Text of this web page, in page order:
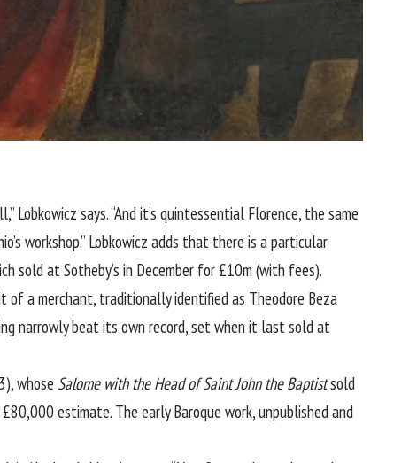
says. “And it’s quintessential Florence, the same
workshop.” Lobkowicz adds that there is a particular
sold at Sotheby’s in December for £10m (with fees).
of a merchant, traditionally identified as Theodore Beza
narrowly beat its own record, set when it last sold at
whose Salome with the Head of Saint John the Baptistsold
estimate. The early Baroque work, unpublished and